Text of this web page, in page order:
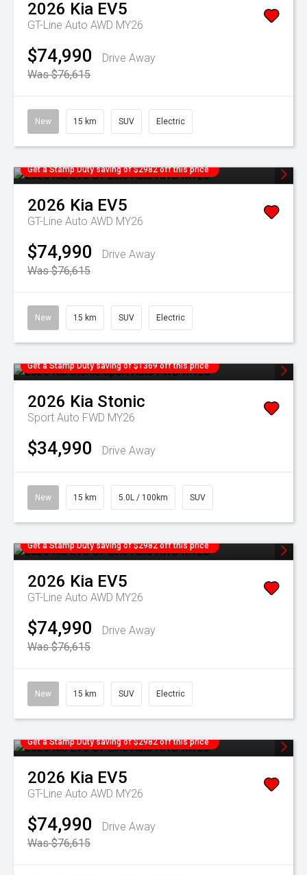
2026 Kia EV5
GT-Line Auto AWD MY26
$74,990
Drive Away
Was $76,615
New 15 km SUV Electric
Get a Stamp Duty saving of $2982 off this price
2026 Kia EV5
GT-Line Auto AWD MY26
$74,990
Drive Away
Was $76,615
New 15 km SUV Electric
Get a Stamp Duty saving of $1369 off this price
2026 Kia Stonic
Sport Auto FWD MY26
$34,990 Drive Away
New 15 km 5.0L / 100km SUV
Get a Stamp Duty saving of $2982 off this price
2026 Kia EV5
GT-Line Auto AWD MY26
$74,990
Drive Away
Was $76,615
New 15 km SUV Electric
Get a Stamp Duty saving of $2982 off this price
2026 Kia EV5
GT-Line Auto AWD MY26
$74,990
Drive Away
Was $76,615